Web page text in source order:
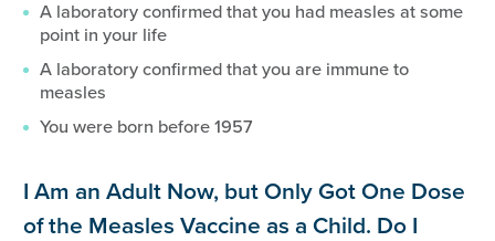
A laboratory confirmed that you had measles at some
point in your life
A laboratory confirmed that you are immune to
measles
You were born before 1957
I Am an Adult Now, but Only Got One Dose
of the Measles Vaccine as a Child. Do I